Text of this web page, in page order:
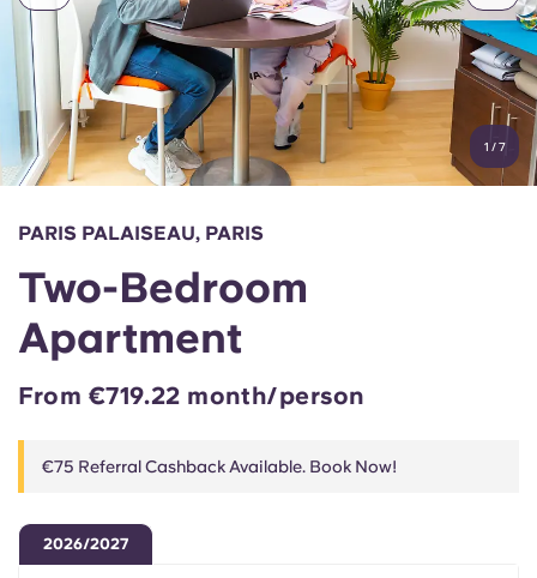
Account Language
English (GB)
Chinese
Español
Select a country
Book Now
Italian French
Portuguese
1 /7
PARIS PALAISEAU, PARIS
Two-Bedroom
Apartment
From €719.22 month/person
€75 Referral Cashback Available. Book Now!
2026/2027